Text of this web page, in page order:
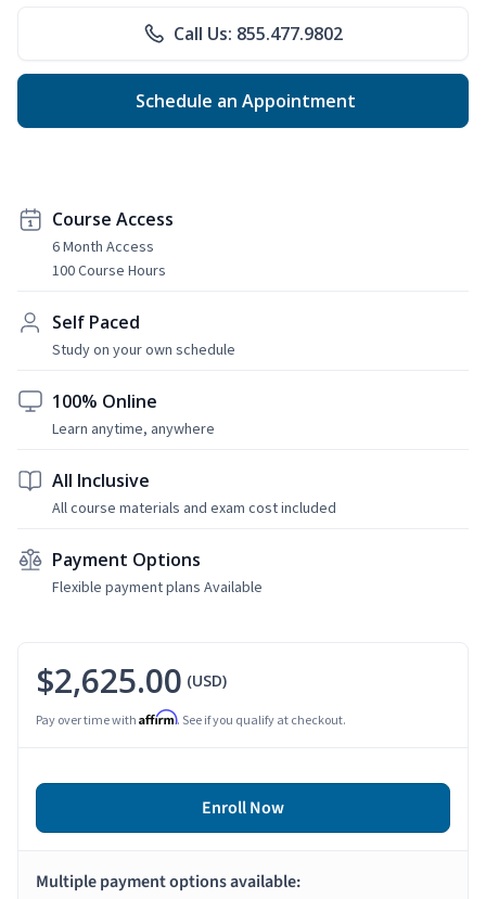
Call Us: 855.477.9802
Schedule an Appointment
Course Access
6 Month Access
100 Course Hours
Self Paced
Study on your own schedule
100% Online
Learn anytime, anywhere
All Inclusive
All course materials and exam cost included
Payment Options
Flexible payment plans Available
$2,625.00 (USD)
Pay over time with Affirm. See if you qualify at checkout.
Enroll Now
Multiple payment options available: